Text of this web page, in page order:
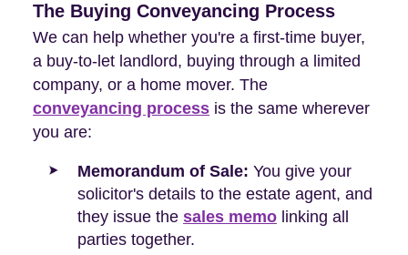
The Buying Conveyancing Process
We can help whether you're a first-time buyer,
a buy-to-let landlord, buying through a limited
company, or a home mover. The
conveyancing process is the same wherever
you are:
Memorandum of Sale: You give your
solicitor's details to the estate agent, and
they issue the sales memo linking all
parties together.